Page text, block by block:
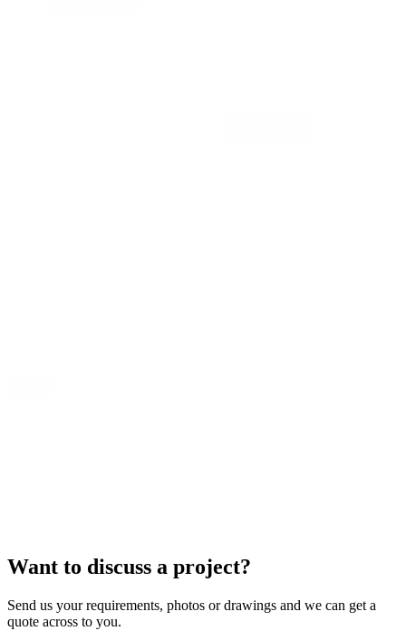
Want to discuss a project?
Send us your requirements, photos or drawings and we can get a
quote across to you.